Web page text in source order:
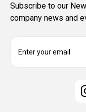
Subscribe to our
company news and